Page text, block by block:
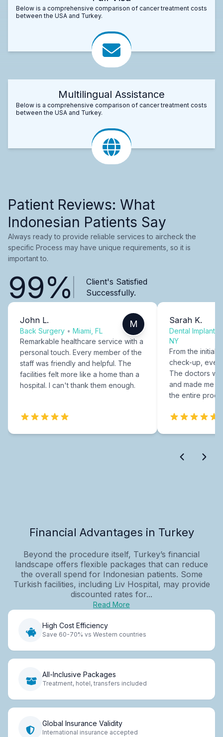
Below is a comprehensive comparison of cancer treatment costs
between the USA and Turkey.
Multilingual Assistance
Below is a comprehensive comparison of cancer treatment costs
between the USA and Turkey.
Patient Reviews: What
Indonesian Patients Say
Always ready to provide reliable services to aircheck the
specific Process may have unique requirements, so it is
important to.
99%
Client's Satisfied
Successfully.
John L.
Back Surgery • Miami, FL
M
Remarkable healthcare service with a
personal touch. Every member of the
staff was friendly and helpful. The
facilities felt more like a home than a
hospital. I can't thank them enough.
Sarah K.
Dental Implants
NY
From the initial
check-up,
The doctors
and made me
the entire
Financial Advantages in Turkey
Beyond the procedure itself, Turkey’s financial
landscape offers flexible packages that can reduce
the overall spend for Indonesian patients. Some
Turkish facilities, including Liv Hospital, may provide
discounted rates for...
Read More
High Cost Efficiency
Save 60-70% vs Western countries
All-Inclusive Packages
Treatment, hotel, transfers included
Global Insurance Validity
International insurance accepted